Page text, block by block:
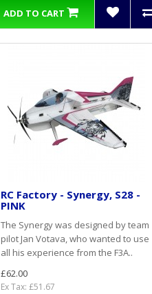
ADD TO CART
RC Factory - Synergy, S28 -
PINK
The Synergy was designed by team
pilot Jan Votava, who wanted to use
all his experience from the F3A..
£62.00
Ex Tax: £51.67